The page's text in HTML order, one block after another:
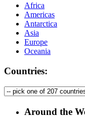
Africa
Americas
Antarctica
Asia
Europe
Oceania
Countries:
Around the